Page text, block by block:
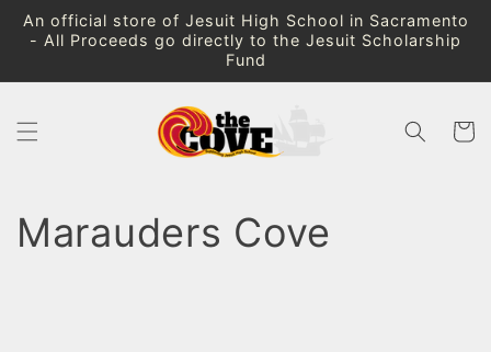
Skip to
content
An official store of Jesuit High School in Sacramento
- All Proceeds go directly to the Jesuit Scholarship
Fund
Cart
C
Marauders Cove